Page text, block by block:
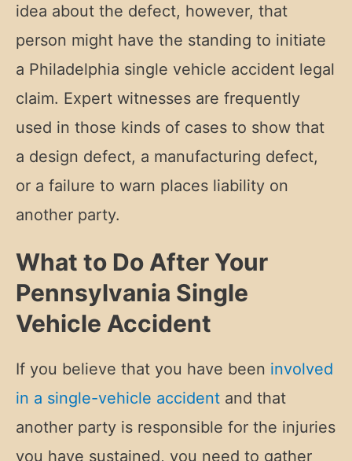
idea about the defect, however, that
person might have the standing to initiate
a Philadelphia single vehicle accident legal
claim. Expert witnesses are frequently
used in those kinds of cases to show that
a design defect, a manufacturing defect,
or a failure to warn places liability on
another party.
What to Do After Your
Pennsylvania Single
Vehicle Accident
If you believe that you have been involved
in a single-vehicle accident and that
another party is responsible for the injuries
you have sustained, you need to gather